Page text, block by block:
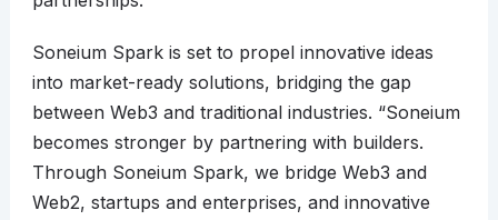
Soneium Spark is set to propel innovative ideas
into market-ready solutions, bridging the gap
between Web3 and traditional industries. “Soneium
becomes stronger by partnering with builders.
Through Soneium Spark, we bridge Web3 and
Web2, startups and enterprises, and innovative